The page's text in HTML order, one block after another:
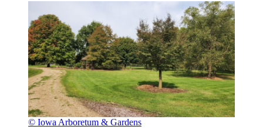
© Iowa Arboretum & Gardens